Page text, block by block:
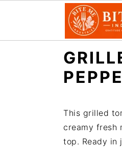
This grilled
creamy fresh
top. Ready in